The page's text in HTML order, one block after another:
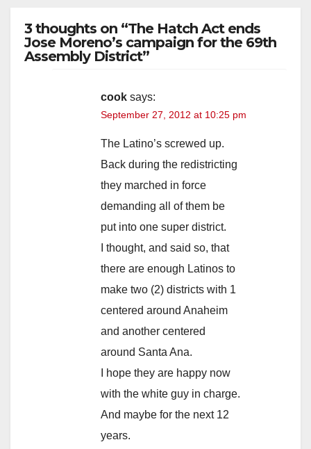
3 thoughts on “The Hatch Act ends
Jose Moreno’s campaign for the 69th
Assembly District”
cook says:
September 27, 2012 at 10:25 pm
The Latino’s screwed up.
Back during the redistricting
they marched in force
demanding all of them be
put into one super district.
I thought, and said so, that
there are enough Latinos to
make two (2) districts with 1
centered around Anaheim
and another centered
around Santa Ana.
I hope they are happy now
with the white guy in charge.
And maybe for the next 12
years.